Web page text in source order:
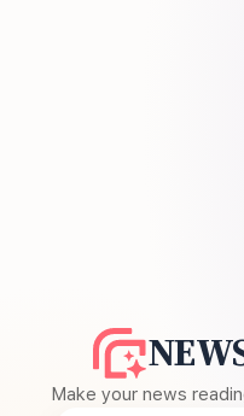
Make your news